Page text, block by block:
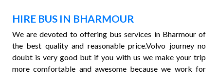
HIRE BUS IN BHARMOUR
We are devoted to offering bus services in Bharmour of
the best quality and reasonable price.Volvo journey no
doubt is very good but if you with us we make your trip
more comfortable and awesome because we work for